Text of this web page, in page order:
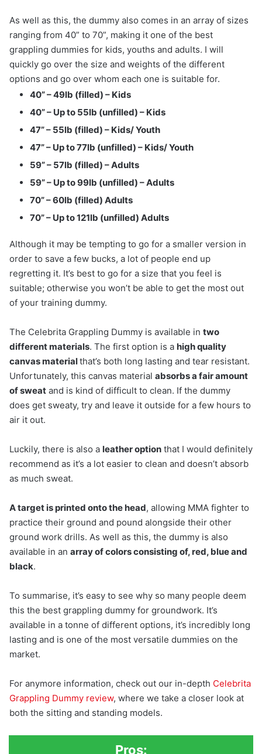
As well as this, the dummy also comes in an array of sizes
ranging from 40” to 70”, making it one of the best
grappling dummies for kids, youths and adults. I will
quickly go over the size and weights of the different
options and go over whom each one is suitable for.
40” – 49lb (filled) – Kids
40” – Up to 55lb (unfilled) – Kids
47” – 55lb (filled) – Kids/ Youth
47” – Up to 77lb (unfilled) – Kids/ Youth
59” – 57lb (filled) – Adults
59” – Up to 99lb (unfilled) – Adults
70” – 60lb (filled) Adults
70” – Up to 121lb (unfilled) Adults
Although it may be tempting to go for a smaller version in
order to save a few bucks, a lot of people end up
regretting it. It’s best to go for a size that you feel is
suitable; otherwise you won’t be able to get the most out
of your training dummy.
The Celebrita Grappling Dummy is available in two
different materials. The first option is a high quality
canvas materialthat’s both long lasting and tear resistant.
Unfortunately, this canvas material absorbs a fair amount
of sweat and is kind of difficult to clean. If the dummy
does get sweaty, try and leave it outside for a few hours to
air it out.
Luckily, there is also a leather option that I would definitely
recommend as it’s a lot easier to clean and doesn’t absorb
as much sweat.
A target is printed onto the head, allowing MMA fighter to
practice their ground and pound alongside their other
ground work drills. As well as this, the dummy is also
available in an array of colors consisting of, red, blue and
black.
To summarise, it’s easy to see why so many people deem
this the best grappling dummy for groundwork. It’s
available in a tonne of different options, it’s incredibly long
lasting and is one of the most versatile dummies on the
market.
For anymore information, check out our in-depth Celebrita
Grappling Dummy review, where we take a closer look at
both the sitting and standing models.
Pros: